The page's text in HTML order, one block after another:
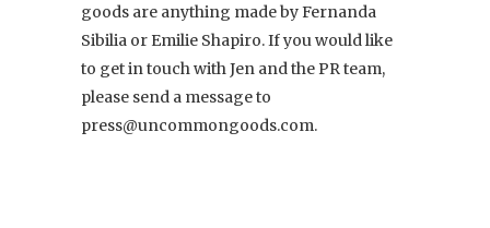
goods are anything made by Fernanda
Sibilia or Emilie Shapiro. If you would like
to get in touch with Jen and the PR team,
please send a message to
press@uncommongoods.com.